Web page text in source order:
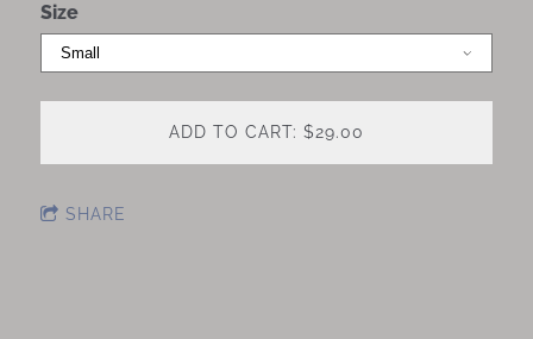
Size
ADD TO CART: $29.00
SHARE